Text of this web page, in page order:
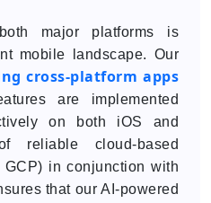
major platforms is
mobile landscape. Our
cross-platform apps
are implemented
on both iOS and
reliable cloud-based
GCP) in conjunction with
that our AI-powered